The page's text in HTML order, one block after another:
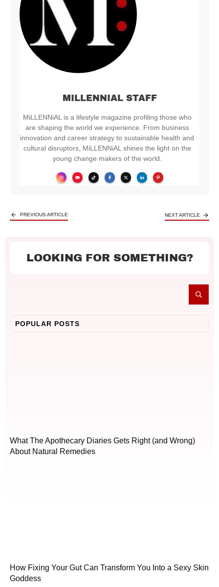
MILLENNIAL STAFF
MiLLENNiAL is a lifestyle magazine profiling those who
are shaping the world we experience. From business
innovation and career strategy to sustainable health and
cultural disruptors, MiLLENNiAL shines the light on the
young change makers of the world.
PREVIOUS ARTICLE NEXT ARTICLE
LOOKING FOR SOMETHING?
POPULAR POSTS
What The Apothecary Diaries Gets Right (and Wrong)
About Natural Remedies
How Fixing Your Gut Can Transform You Into a Sexy Skin
Goddess